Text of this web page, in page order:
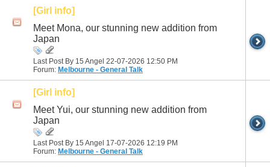
[Girl info]
Meet Mona, our stunning new addition from
Japan
Last Post By 15 Angel 22-07-2026 12:50 PM
Forum: Melbourne - General Talk
[Girl info]
Meet Yui, our stunning new addition from
Japan
Last Post By 15 Angel 17-07-2026 12:19 PM
Forum: Melbourne - General Talk